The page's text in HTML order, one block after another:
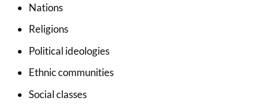
Nations
Religions
Political ideologies
Ethnic communities
Social classes